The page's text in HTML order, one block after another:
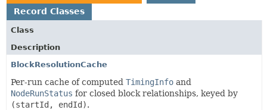
Record Classes
Class
Description
BlockResolutionCache
Per-run cache of computed TimingInfo and
NodeRunStatus for closed block relationships, keyed by
(startId, endId).